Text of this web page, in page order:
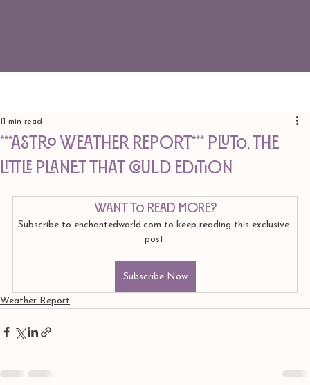
***ASTRO WEATHER REPORT*** Pluto, The
Little Planet That Could edition
11 min read
Want to read more?
Subscribe to enchantedworld.com to keep reading this exclusive
post.
Subscribe Now
Weather Report